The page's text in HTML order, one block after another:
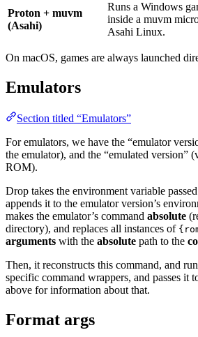
Proton + muvm
(Asahi)
Runs a Windows
inside a muvm
Asahi Linux.
On macOS, games are always launched
Emulators
Section titled “Emulators”
For emulators, we have the “emulator
the emulator), and the “emulated version”
ROM).
Drop takes the environment variable
appends it to the emulator version’s
makes the emulator’s command absolute
directory), and replaces all instances of
arguments with the absolute path to the
Then, it reconstructs this command, and
specific command wrappers, and passes it
above for information about that.
Format args